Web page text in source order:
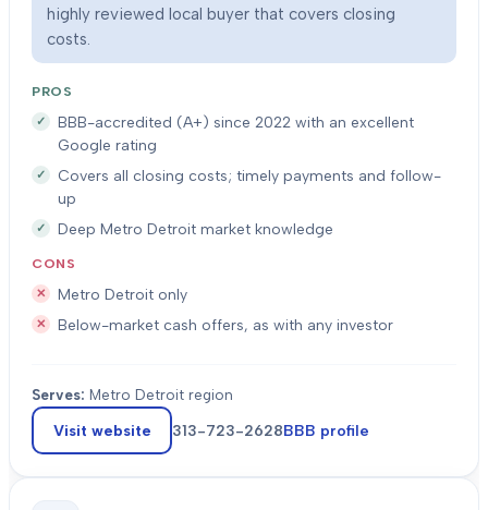
highly reviewed local buyer that covers closing
costs.
PROS
BBB-accredited (A+) since 2022 with an excellent
Google rating
Covers all closing costs; timely payments and follow-
up
Deep Metro Detroit market knowledge
CONS
Metro Detroit only
Below-market cash offers, as with any investor
Serves: Metro Detroit region
Visit website 313-723-2628BBB profile